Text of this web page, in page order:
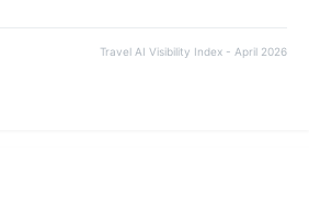
Travel AI Visibility Index - April 2026